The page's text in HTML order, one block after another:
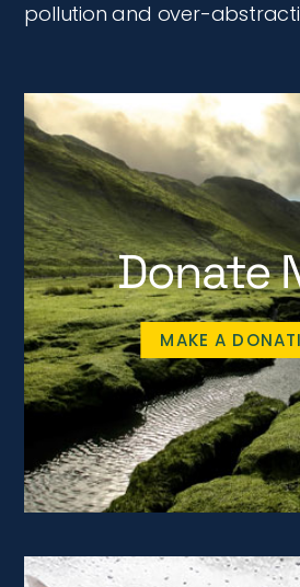
pollution and over-
Donate
MAKE A